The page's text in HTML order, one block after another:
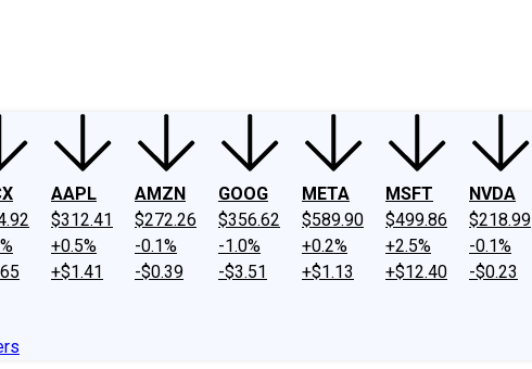
AAPL
$312.41
+0.5%
+$1.41
AMZN
$272.26
-0.1%
-$0.39
GOOG
$356.62
-1.0%
-$3.51
META
$589.90
+0.2%
+$1.13
MSFT
$499.86
+2.5%
+$12.40
NVDA
$218.99
-0.1%
-$0.23